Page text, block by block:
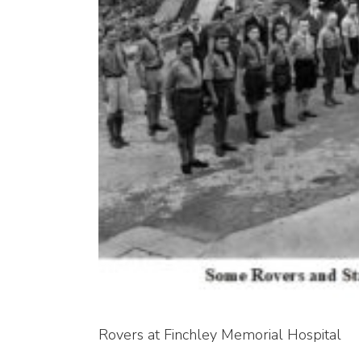
Rovers at Finchley Memorial Hospital